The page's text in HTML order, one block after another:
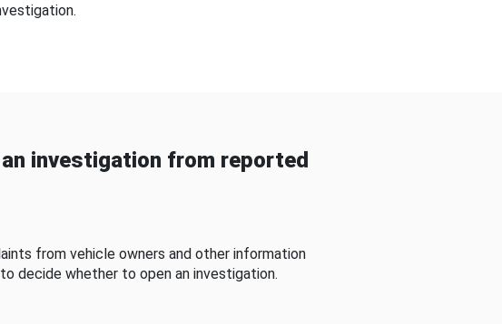
investigation from reported
from vehicle owners and other information
decide whether to open an investigation.